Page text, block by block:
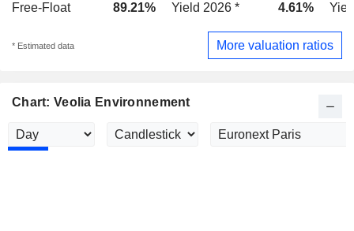
Free-Float
89.21% Yield 2026 * 4.61%
* Estimated data More valuation ratios
Chart: Veolia Environnement